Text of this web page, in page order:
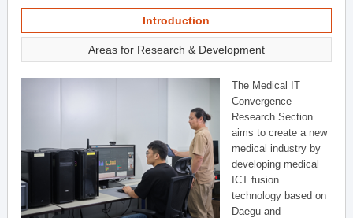
Introduction
Areas for Research & Development
The Medical IT
Convergence
Research Section
aims to create a new
medical industry by
developing medical
ICT fusion
technology based on
Daegu and